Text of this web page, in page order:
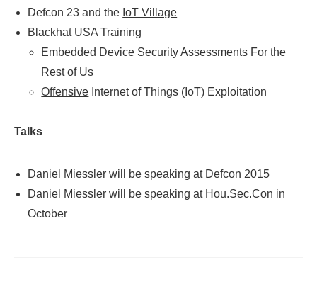
Defcon 23 and the IoT Village
Blackhat USA Training
Embedded Device Security Assessments For the
Rest of Us
Offensive Internet of Things (IoT) Exploitation
Talks
Daniel Miessler will be speaking at Defcon 2015
Daniel Miessler will be speaking at Hou.Sec.Con in
October